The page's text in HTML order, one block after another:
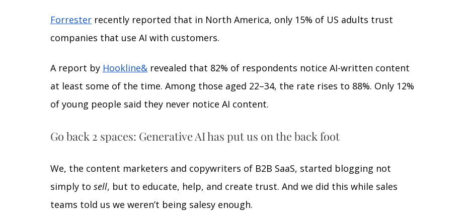
Forrester recently reported that in North America, only 15% of US adults trust
companies that use AI with customers.
A report by Hookline& revealed that 82% of respondents notice AI-written content
at least some of the time. Among those aged 22–34, the rate rises to 88%. Only 12%
of young people said they never notice AI content.
Go back 2 spaces: Generative AI has put us on the back foot
We, the content marketers and copywriters of B2B SaaS, started blogging not
simply to sell, but to educate, help, and create trust. And we did this while sales
teams told us we weren’t being salesy enough.